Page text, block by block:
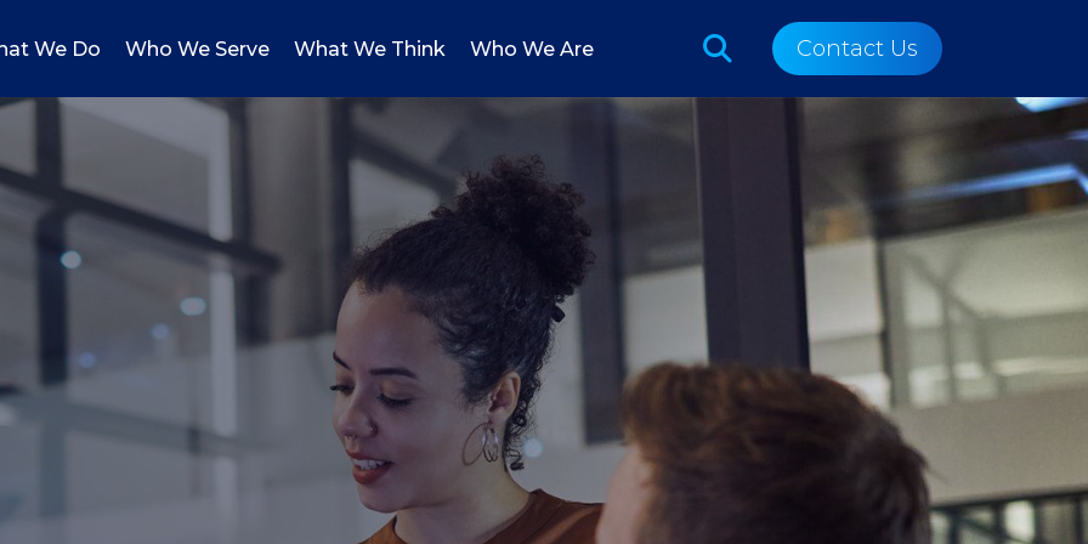
We Do Who We Serve What We Think Who We Are Contact Us